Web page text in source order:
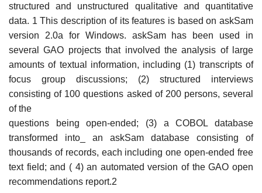
structured and unstructured qualitative and quantitative
data. 1 This description of its features is based on askSam
version 2.0a for Windows. askSam has been used in
several GAO projects that involved the analysis of large
amounts of textual information, including (1) transcripts of
focus group discussions; (2) structured interviews
consisting of 100 questions asked of 200 persons, several
of the
questions being open-ended; (3) a COBOL database
transformed into_ an askSam database consisting of
thousands of records, each including one open-ended free
text field; and ( 4) an automated version of the GAO open
recommendations report.2